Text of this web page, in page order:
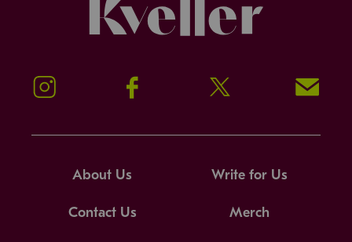
Instagram Facebook Twitter Signup!
About Us Write for Us
Contact Us Merch